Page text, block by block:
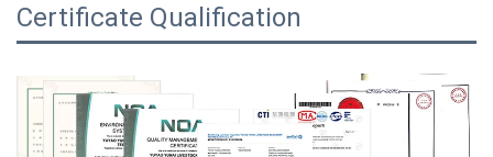
Certificate Qualification